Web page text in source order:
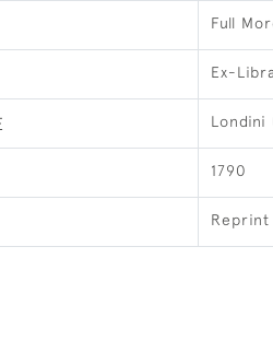
Full
Ex-
Londini
1790
Reprint